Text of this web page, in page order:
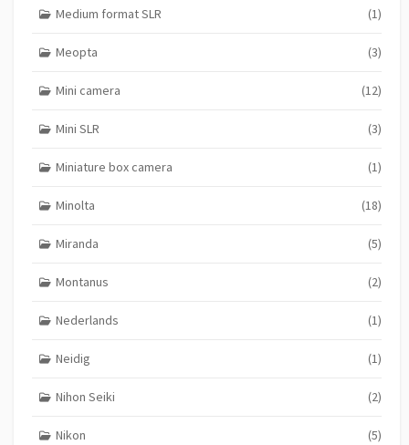
Medium format SLR (1)
Meopta (3)
Mini camera (12)
Mini SLR (3)
Miniature box camera (1)
Minolta (18)
Miranda (5)
Montanus (2)
Nederlands (1)
Neidig (1)
Nihon Seiki (2)
Nikon (5)